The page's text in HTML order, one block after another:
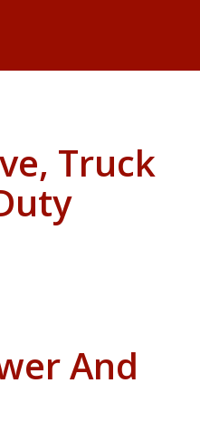
Truck
And